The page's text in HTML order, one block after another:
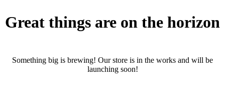
Great things are on the horizon
Something big is brewing! Our store is in the works and will be
launching soon!